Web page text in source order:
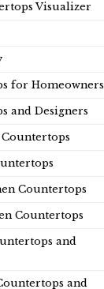
Visualizer
for Homeowners
and Designers
Countertops
Countertops
and
and